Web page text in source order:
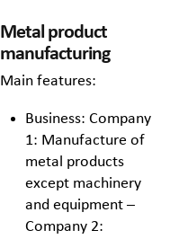
Metal product
manufacturing
Main features:
Business: Company
1: Manufacture of
metal products
except machinery
and equipment –
Company 2: